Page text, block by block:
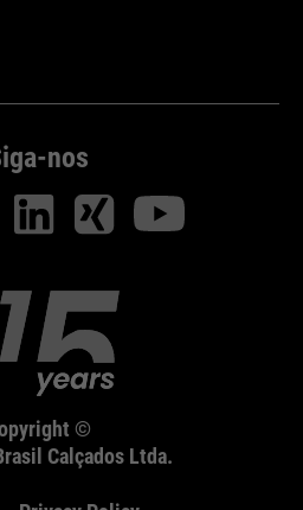
nos
©
Calçados Ltda.